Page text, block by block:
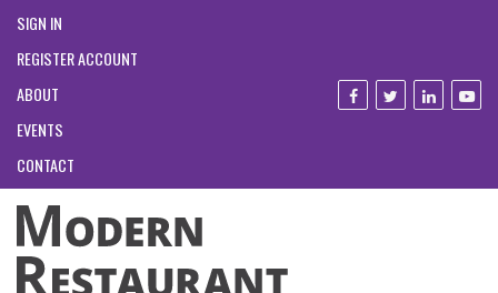
SIGN IN
REGISTER ACCOUNT
ABOUT
EVENTS
CONTACT